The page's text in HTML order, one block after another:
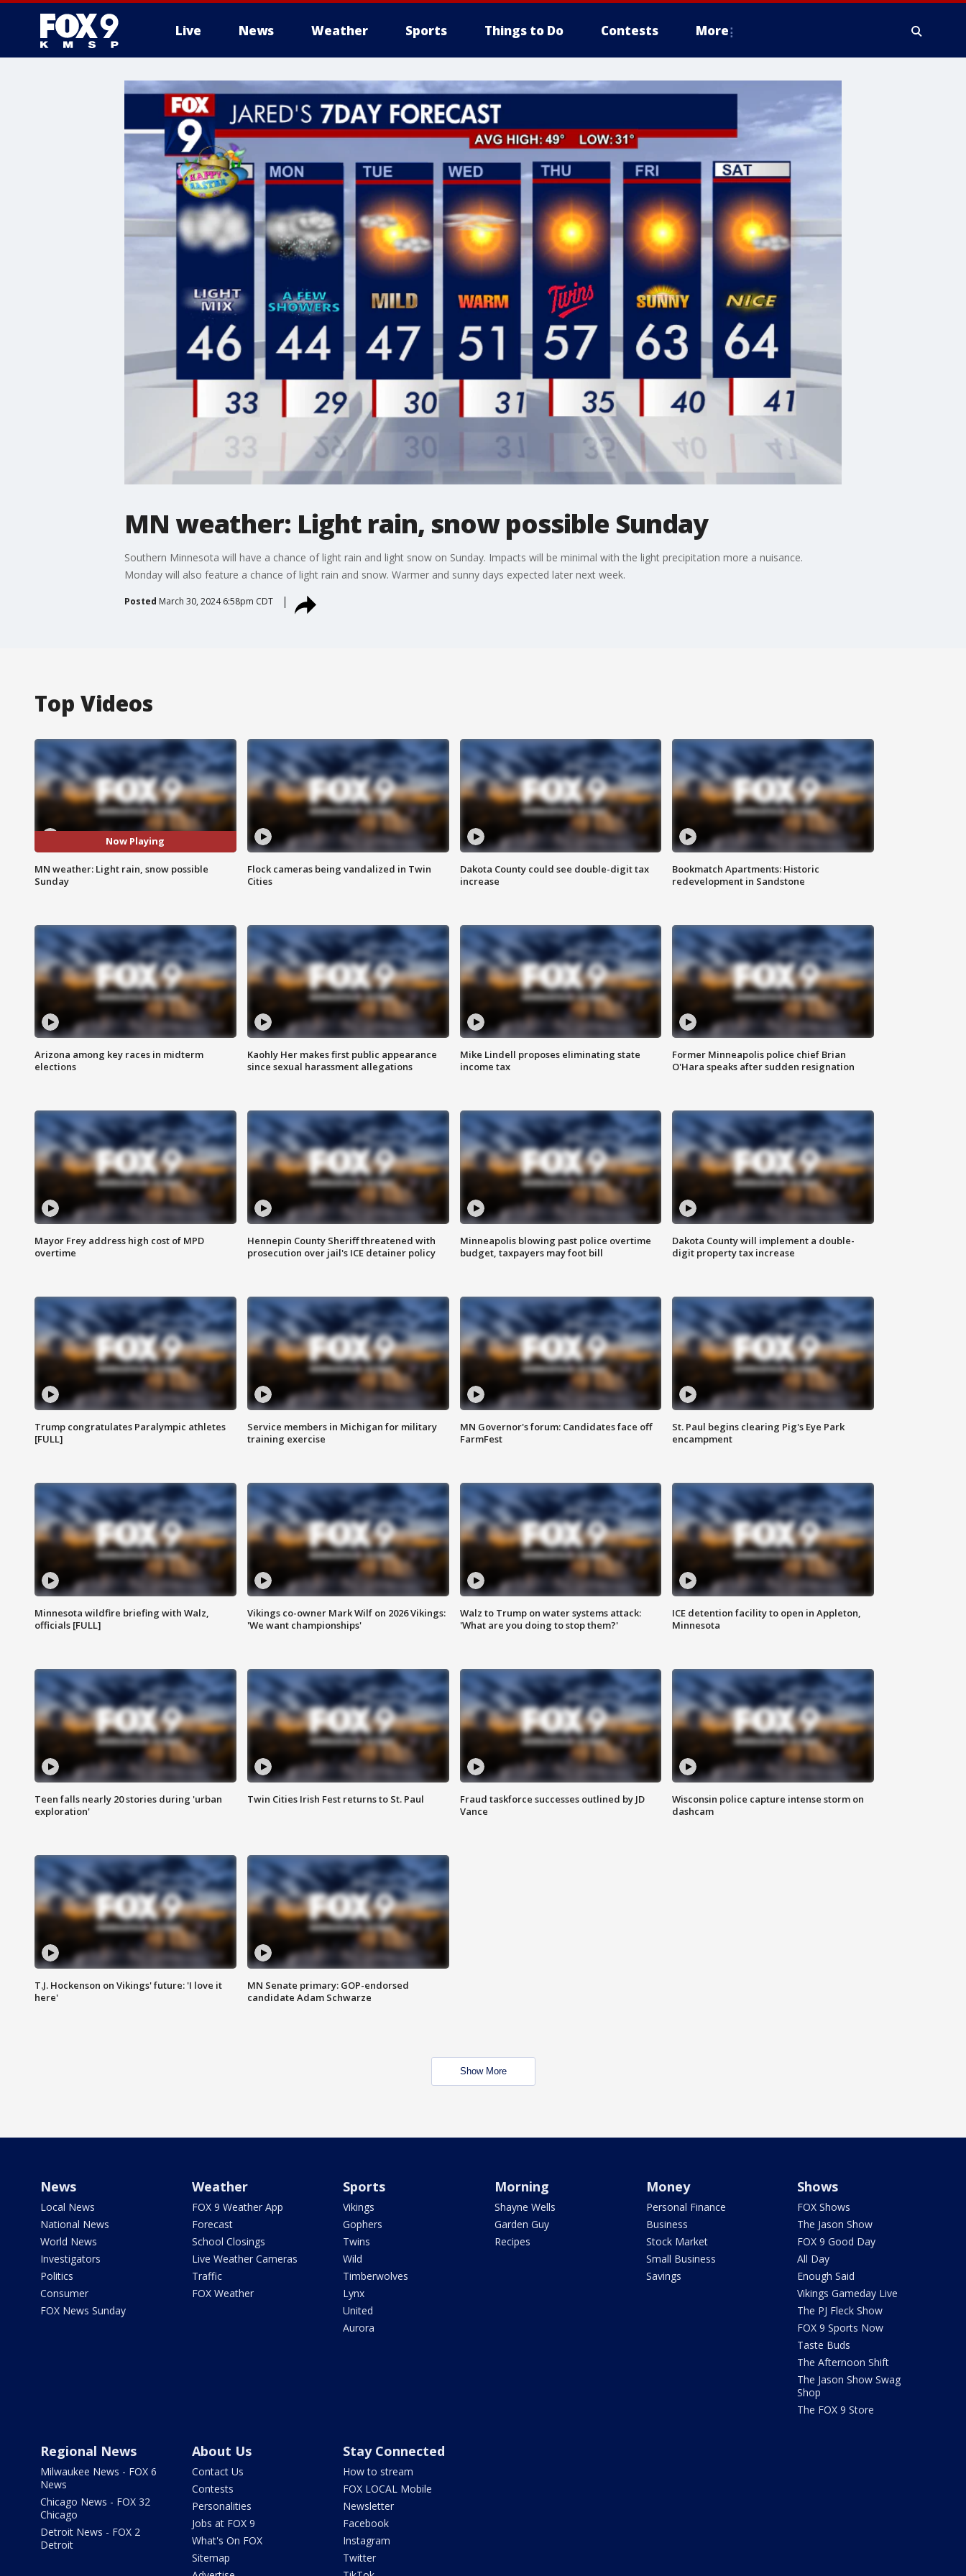
Live News Weather Sports Things to Do Contests More
MN weather: Light rain, snow possible Sunday
Southern Minnesota will have a chance of light rain and light snow on Sunday. Impacts will be minimal with the light precipitation more a nuisance.
Monday will also feature a chance of light rain and snow. Warmer and sunny days expected later next week.
Posted March 30, 2024 6:58pm CDT
Top Videos
Now Playing
MN weather: Light rain, snow possible
Sunday
Flock cameras being vandalized in Twin
Cities
Dakota County could see double-digit tax
increase
Bookmatch Apartments: Historic
redevelopment in Sandstone
Arizona among key races in midterm
elections
Kaohly Her makes first public appearance
since sexual harassment allegations
Mike Lindell proposes eliminating state
income tax
Former Minneapolis police chief Brian
O'Hara speaks after sudden resignation
Mayor Frey address high cost of MPD
overtime
Hennepin County Sheriff threatened with
prosecution over jail's ICE detainer policy
Minneapolis blowing past police overtime
budget, taxpayers may foot bill
Dakota County will implement a double-
digit property tax increase
Trump congratulates Paralympic athletes
[FULL]
Service members in Michigan for military
training exercise
MN Governor's forum: Candidates face off
FarmFest
St. Paul begins clearing Pig's Eye Park
encampment
Minnesota wildfire briefing with Walz,
officials [FULL]
Vikings co-owner Mark Wilf on 2026 Vikings:
'We want championships'
Walz to Trump on water systems attack:
'What are you doing to stop them?'
ICE detention facility to open in Appleton,
Minnesota
Teen falls nearly 20 stories during 'urban
exploration'
Twin Cities Irish Fest returns to St. Paul
Fraud taskforce successes outlined by JD
Vance
Wisconsin police capture intense storm on
dashcam
T.J. Hockenson on Vikings' future: 'I love it
here'
MN Senate primary: GOP-endorsed
candidate Adam Schwarze
Show More
News
Local News
National News
World News
Investigators
Politics
Consumer
FOX News Sunday
Weather
FOX 9 Weather App
Forecast
School Closings
Live Weather Cameras
Traffic
FOX Weather
Sports
Vikings
Gophers
Twins
Wild
Timberwolves
Lynx
United
Aurora
Morning
Shayne Wells
Garden Guy
Recipes
Money
Personal Finance
Business
Stock Market
Small Business
Savings
Shows
FOX Shows
The Jason Show
FOX 9 Good Day
All Day
Enough Said
Vikings Gameday Live
The PJ Fleck Show
FOX 9 Sports Now
Taste Buds
The Afternoon Shift
The Jason Show Swag
Shop
The FOX 9 Store
Regional News
Milwaukee News - FOX 6
News
Chicago News - FOX 32
Chicago
Detroit News - FOX 2
Detroit
About Us
Contact Us
Contests
Personalities
Jobs at FOX 9
What's On FOX
Sitemap
Stay Connected
How to stream
FOX LOCAL Mobile
Newsletter
Facebook
Instagram
Twitter